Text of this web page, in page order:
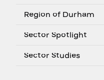
Region of Durham
Sector Spotlight
Sector Studies